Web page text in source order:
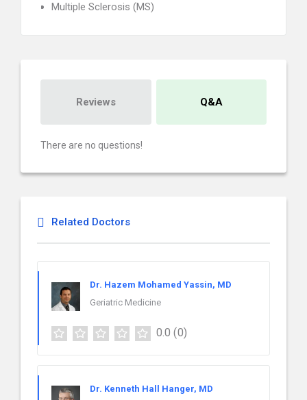
Multiple Sclerosis (MS)
Reviews Q&A
There are no questions!
Related Doctors
Dr. Hazem Mohamed Yassin, MD
Geriatric Medicine
0.0 (0)
Dr. Kenneth Hall Hanger, MD